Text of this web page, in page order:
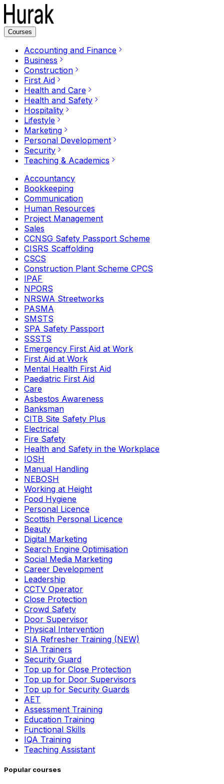
Courses
Accounting and Finance
Business
Construction
First Aid
Health and Care
Health and Safety
Hospitality
Lifestyle
Marketing
Personal Development
Security
Teaching & Academics
Accountancy
Bookkeeping
Communication
Human Resources
Project Management
Sales
CCNSG Safety Passport Scheme
CISRS Scaffolding
CSCS
Construction Plant Scheme CPCS
IPAF
NPORS
NRSWA Streetworks
PASMA
SMSTS
SPA Safety Passport
SSSTS
Emergency First Aid at Work
First Aid at Work
Mental Health First Aid
Paediatric First Aid
Care
Asbestos Awareness
Banksman
CITB Site Safety Plus
Electrical
Fire Safety
Health and Safety in the Workplace
IOSH
Manual Handling
NEBOSH
Working at Height
Food Hygiene
Personal Licence
Scottish Personal Licence
Beauty
Digital Marketing
Search Engine Optimisation
Social Media Marketing
Career Development
Leadership
CCTV Operator
Close Protection
Crowd Safety
Door Supervisor
Physical Intervention
SIA Refresher Training (NEW)
SIA Trainers
Security Guard
Top up for Close Protection
Top up for Door Supervisors
Top up for Security Guards
AET
Assessment Training
Education Training
Functional Skills
IQA Training
Teaching Assistant
Popular courses